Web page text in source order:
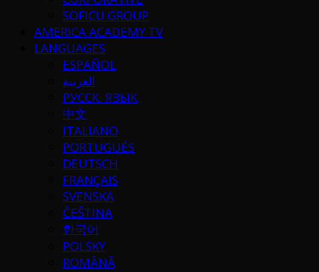
SOFICU GROUP
AMERICA ACADEMY TV
LANGUAGES
ESPAÑOL
العربية
РУССК. ЯЗЫК
中文
ITALIANO
PORTUGUÉS
DEUTSCH
FRANÇAIS
SVENSKA
ČEŠTINA
한국어
POLSKY
ROMÂNĂ